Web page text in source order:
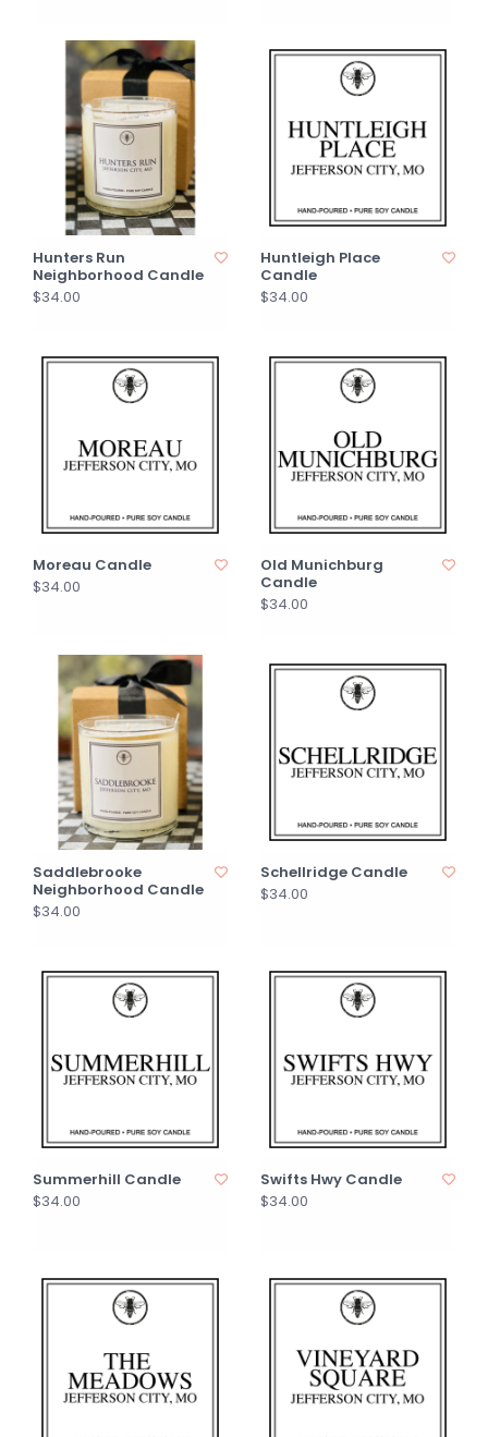
Hunters Run
Neighborhood Candle
$34.00
Huntleigh Place
Candle
$34.00
Moreau Candle
$34.00
Old Munichburg
Candle
$34.00
Saddlebrooke
Neighborhood Candle
$34.00
Schellridge Candle
$34.00
Summerhill Candle
$34.00
Swifts Hwy Candle
$34.00